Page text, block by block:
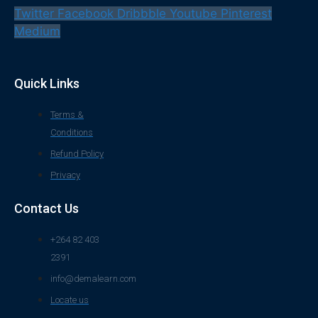
Twitter Facebook Dribbble Youtube Pinterest
Medium
Quick Links
Terms &
Conditions
Refund Policy
Privacy
Contact Us
+264 82 403
2391
info@demalearn.com
Locate us